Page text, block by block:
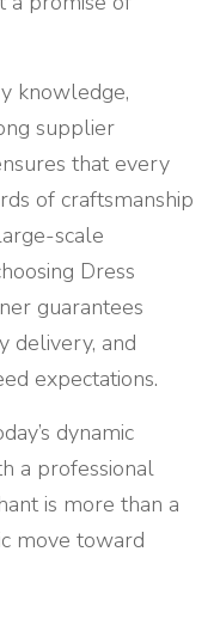
knowledge,
supplier
that every
of craftsmanship
scale
Dress
guarantees
delivery, and
expectations.
dynamic
a professional
is more than a
move toward